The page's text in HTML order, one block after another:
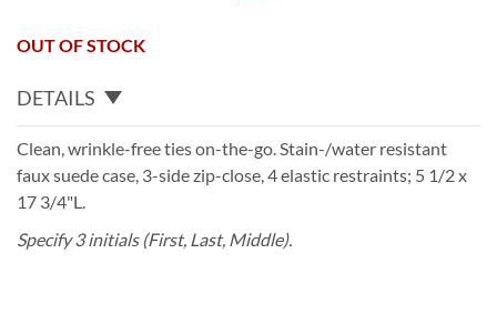
OUT OF STOCK
DETAILS
Clean, wrinkle-free ties on-the-go. Stain-/water resistant
faux suede case, 3-side zip-close, 4 elastic restraints; 5 1/2 x
17 3/4"L.
Specify 3 initials (First, Last, Middle).